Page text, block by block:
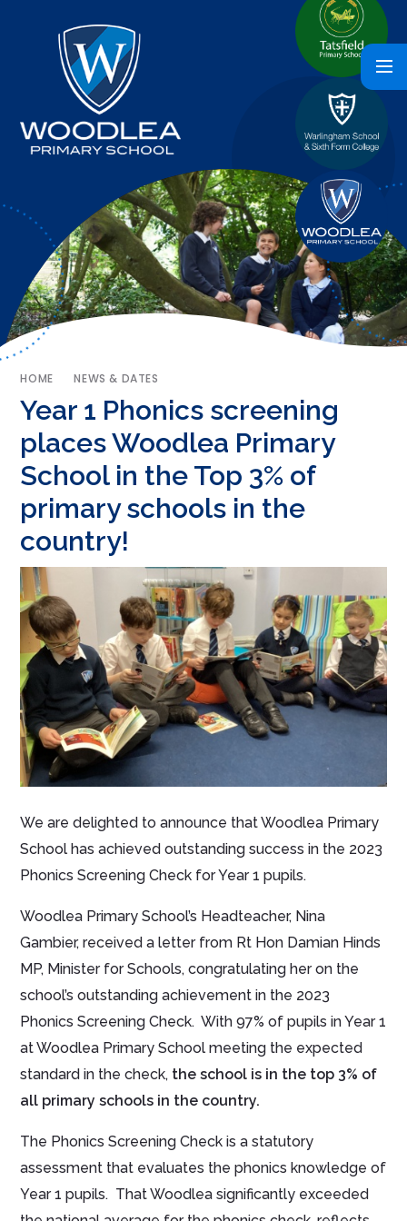
HOME NEWS & DATES
Year 1 Phonics screening
places Woodlea Primary
School in the Top 3% of
primary schools in the
country!
We are delighted to announce that Woodlea Primary
School has achieved outstanding success in the 2023
Phonics Screening Check for Year 1 pupils.
Woodlea Primary School’s Headteacher, Nina
Gambier, received a letter from Rt Hon Damian Hinds
MP, Minister for Schools, congratulating her on the
school’s outstanding achievement in the 2023
Phonics Screening Check. With 97% of pupils in Year 1
at Woodlea Primary School meeting the expected
standard in the check, the school is in the top 3% of
all primary schools in the country.
The Phonics Screening Check is a statutory
assessment that evaluates the phonics knowledge of
Year 1 pupils. That Woodlea significantly exceeded